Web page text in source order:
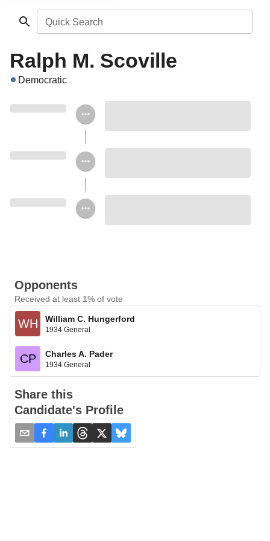
Quick Search
Ralph M. Scoville
Democratic
Opponents
Received at least 1% of vote
WH William C. Hungerford
1934 General
CP Charles A. Pader
1934 General
Share this
Candidate's Profile